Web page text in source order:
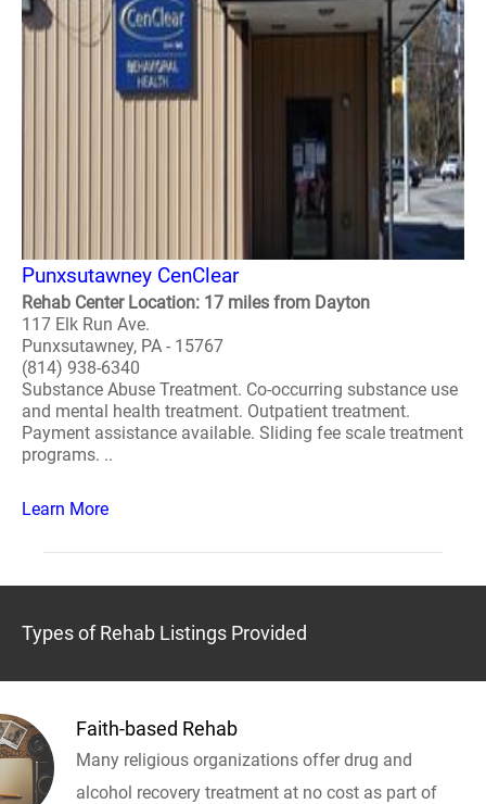
Punxsutawney CenClear
Rehab Center Location: 17 miles from Dayton
117 Elk Run Ave.
Punxsutawney, PA - 15767
(814) 938-6340
Substance Abuse Treatment. Co-occurring substance use
and mental health treatment. Outpatient treatment.
Payment assistance available. Sliding fee scale treatment
programs. ..
Learn More
Types of Rehab Listings Provided
Faith-based Rehab
Many religious organizations offer drug and
alcohol recovery treatment at no cost as part of